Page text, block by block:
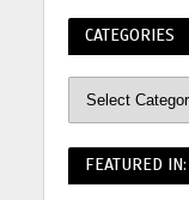
CATEGORIES
FEATURED IN: